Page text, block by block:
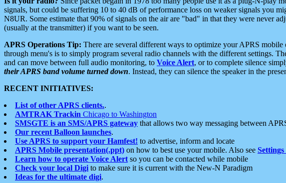
signals, but could be suffering 10 to 40 dB of performance loss on weaker signals you
N8UR. Some estimate that 90% of signals on the air are "bad" in that they were never
(usually at the transmitter) if you want to be seen.
APRS Operations Tip: There are several different ways to optimize your APRS
through menu's is to simply program several radio channels with the different settings.
and can move between full audio monitoring, to Voice Alert, or to complete silence
their APRS band volume turned down. Instead, they can silence the speaker in the
RECENT INITIATIVES:
List of other APRS clients..
AMTRAK Trackin Chicago to Washington
SMSGTE is an SMS/APRS gateway that allows two way messaging between
Our recent Balloon launches.
Use APRS to support your Hamfest! to advertise, inform and locate
APRS Mobile presentation(.ppt) on how to best use your mobile. Also see
Learn how to operate Voice Alert so you can be contacted while mobile
Check your local Digi to make sure it is current with the New-N Paradigm
Ideas for the ultimate digi.